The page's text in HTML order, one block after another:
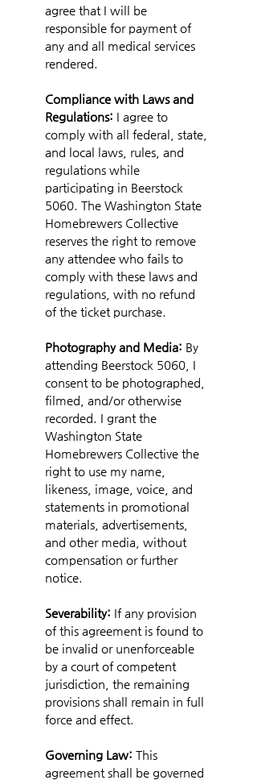
agree that I will be
responsible for payment of
any and all medical services
rendered.
Compliance with Laws and
Regulations: I agree to
comply with all federal, state,
and local laws, rules, and
regulations while
participating in Beerstock
5060. The Washington State
Homebrewers Collective
reserves the right to remove
any attendee who fails to
comply with these laws and
regulations, with no refund
of the ticket purchase.
Photography and Media: By
attending Beerstock 5060, I
consent to be photographed,
filmed, and/or otherwise
recorded. I grant the
Washington State
Homebrewers Collective the
right to use my name,
likeness, image, voice, and
statements in promotional
materials, advertisements,
and other media, without
compensation or further
notice.
Severability: If any provision
of this agreement is found to
be invalid or unenforceable
by a court of competent
jurisdiction, the remaining
provisions shall remain in full
force and effect.
Governing Law: This
agreement shall be governed